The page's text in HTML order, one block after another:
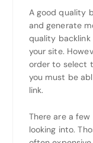
A good quality
and generate
quality
your site.
order to select
you must be
link.
There are a
looking into.